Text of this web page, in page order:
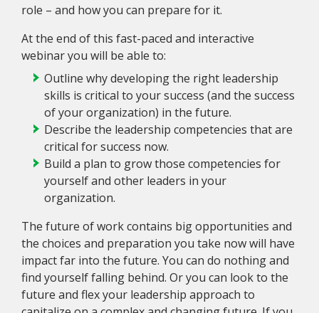
role – and how you can prepare for it.
At the end of this fast-paced and interactive
webinar you will be able to:
Outline why developing the right leadership
skills is critical to your success (and the success
of your organization) in the future.
Describe the leadership competencies that are
critical for success now.
Build a plan to grow those competencies for
yourself and other leaders in your
organization.
The future of work contains big opportunities and
the choices and preparation you take now will have
impact far into the future. You can do nothing and
find yourself falling behind. Or you can look to the
future and flex your leadership approach to